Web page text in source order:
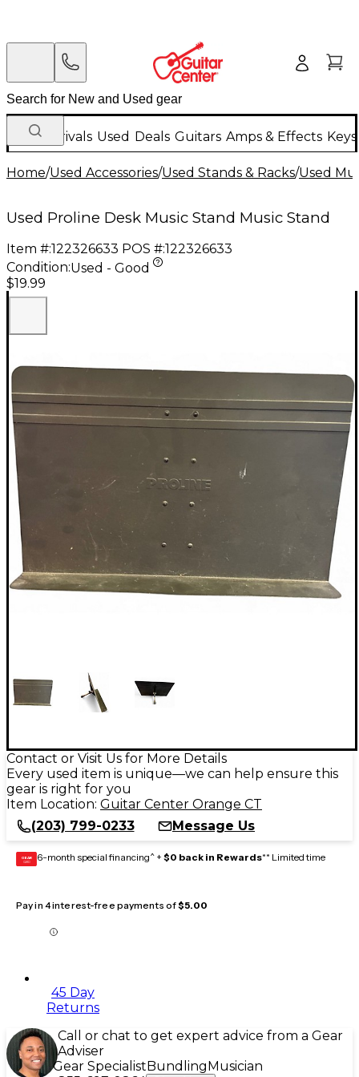
New Arrivals Used Deals Guitars Amps & Effects
Home/Used Accessories/Used Stands & Racks/Used
Used Proline Desk Music Stand Music Stand
Item #:122326633 POS #:122326633
Condition:Used - Good
$19.99
Contact or Visit Us for More Details
Every used item is unique—we can help ensure this
gear is right for you
Item Location: Guitar Center Orange CT
(203) 799-0233
Message Us
GEAR
CARD 6-month special financing^ + $0 back in Rewards** Limited time
Pay in 4 interest-free payments of$5.00
45 Day
Returns
Call or chat to get expert advice from a Gear
Adviser
Gear SpecialistBundlingMusician